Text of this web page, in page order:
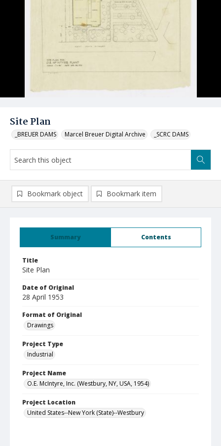
Site Plan
_BREUER DAMS Marcel Breuer Digital Archive _SCRC DAMS
Summary Contents
Title
Site Plan
Date of Original
28 April 1953
Format of Original
Drawings
Project Type
Industrial
Project Name
O.E. McIntyre, Inc. (Westbury, NY, USA, 1954)
Project Location
United States--New York (State)--Westbury
Bookmark object Bookmark item